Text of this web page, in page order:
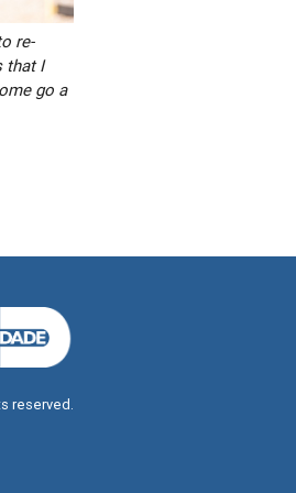
re-
that I
go a
reserved.